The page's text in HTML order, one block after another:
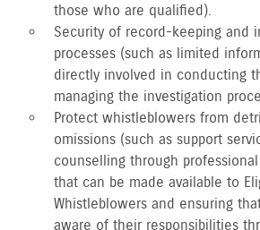
those who are qualified).
Security of record-keeping and
processes (such as limited
directly involved in conducting
managing the investigation
Protect whistleblowers from
omissions (such as support
counselling through
that can be made available to
Whistleblowers and ensuring
aware of their responsibilities